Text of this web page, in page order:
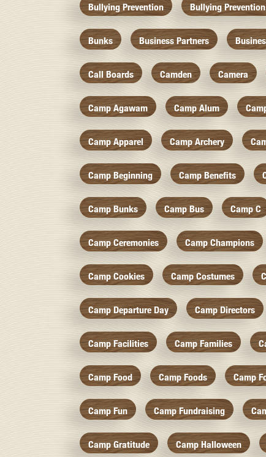
Bullying Prevention Bullying
Bunks Business Partners
Call Boards Camden Camera
Camp Agawam Camp Alum
Camp Apparel Camp Archery
Camp Beginning Camp Benefits
Camp Bunks Camp Bus Camp C
Camp Ceremonies Camp Champions
Camp Cookies Camp Costumes
Camp Departure Day Camp Directors
Camp Facilities Camp Families
Camp Food Camp Foods Camp
Camp Fun Camp Fundraising
Camp Gratitude Camp Halloween